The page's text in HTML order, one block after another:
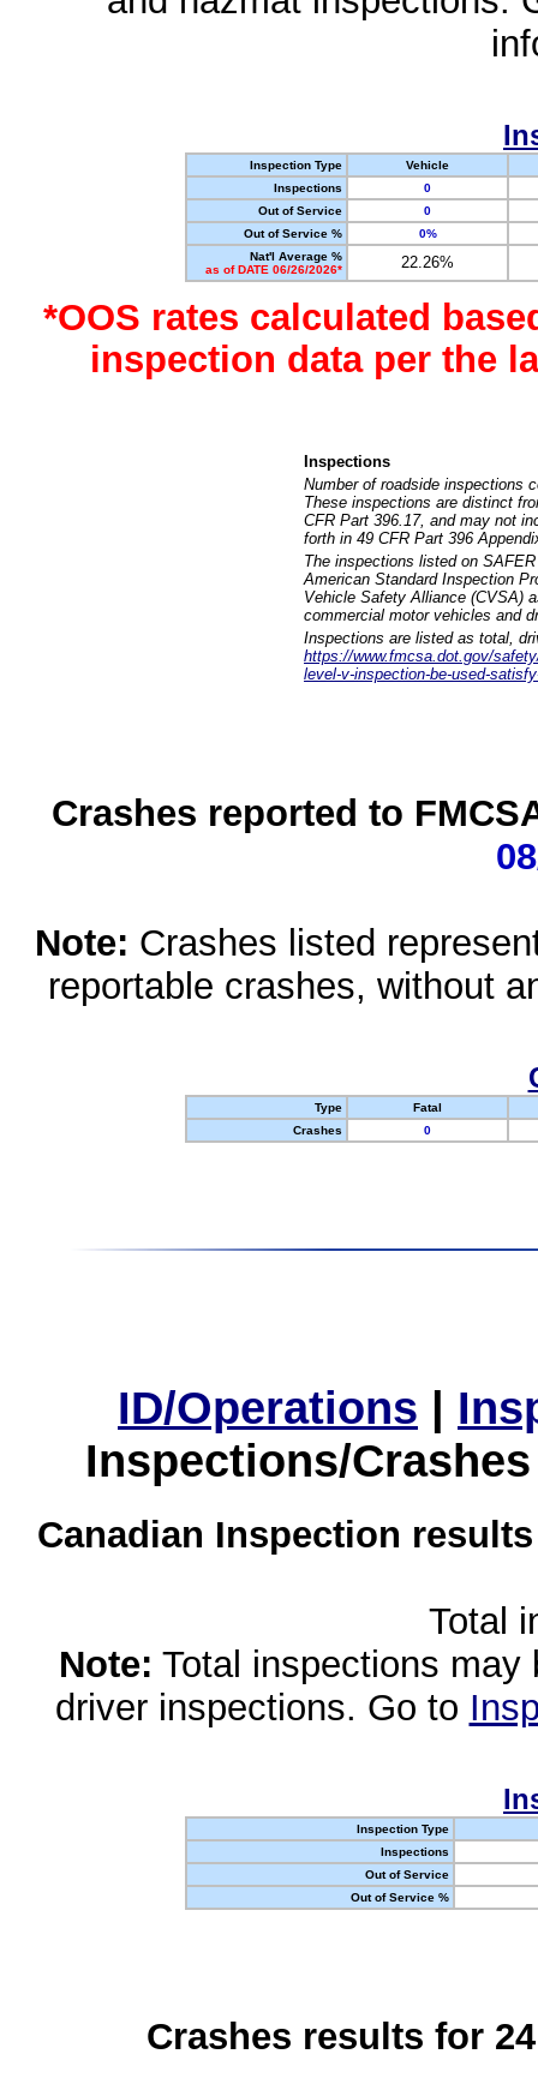
Inspection Type
Vehicle
Inspections
0
Out of Service
0
Out of Service %
0%
Nat'l Average %
as of DATE 06/26/2026*
22.26%
*OOS rates calculated
inspection data per the
Inspections
Number of roadside inspections
These inspections are distinct
CFR Part 396.17, and may not
forth in 49 CFR Part 396
The inspections listed on
American Standard Inspection
Vehicle Safety Alliance (CVSA)
commercial motor vehicles and
Inspections are listed as total,
https://www.fmcsa.dot.gov/
level-v-inspection-be-used-
Crashes reported to
Note: Crashes listed
reportable crashes, without
Type
Fatal
Crashes
0
ID/Operations |
Inspections/
Canadian Inspection
Total
Note: Total inspections
driver inspections. Go to
Inspection Type
Inspections
Out of Service
Out of Service %
Crashes results for